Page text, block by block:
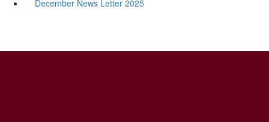
December News Letter 2025